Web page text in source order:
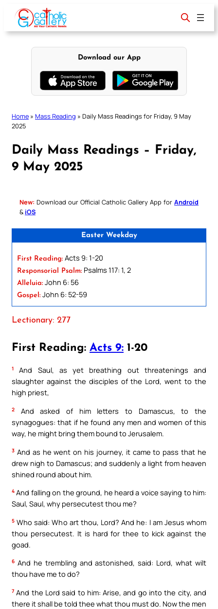
content
Download our App
Home » Mass Reading » Daily Mass Readings for Friday, 9 May
2025
Daily Mass Readings – Friday,
9 May 2025
New: Download our Official Catholic Gallery App for Android
& iOS
Easter Weekday
First Reading: Acts 9: 1-20
Responsorial Psalm: Psalms 117: 1, 2
Alleluia: John 6: 56
Gospel: John 6: 52-59
Lectionary: 277
First Reading: Acts 9: 1-20
1
And Saul, as yet breathing out threatenings and
slaughter against the disciples of the Lord, went to the
high priest,
2
And asked of him letters to Damascus, to the
synagogues: that if he found any men and women of this
way, he might bring them bound to Jerusalem.
3 And as he went on his journey, it came to pass that he
drew nigh to Damascus; and suddenly a light from heaven
shined round about him.
4 And falling on the ground, he heard a voice saying to him:
Saul, Saul, why persecutest thou me?
5 Who said: Who art thou, Lord? And he: I am Jesus whom
thou persecutest. It is hard for thee to kick against the
goad.
6 And he trembling and astonished, said: Lord, what wilt
thou have me to do?
7 And the Lord said to him: Arise, and go into the city, and
there it shall be told thee what thou must do. Now the men